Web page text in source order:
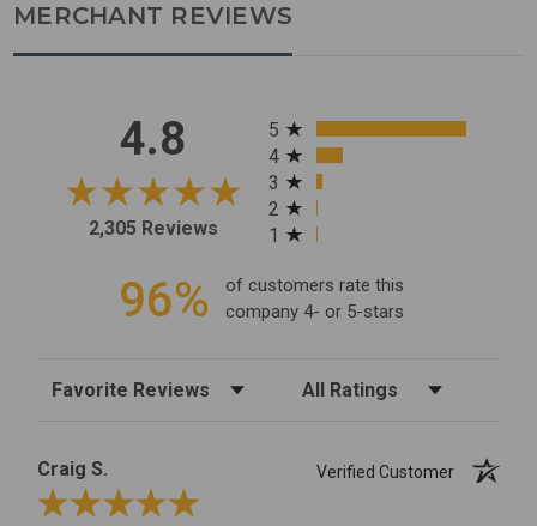
MERCHANT REVIEWS
4.8
2,305 Reviews
All ratings
5
4
3
2
1
96%
of customers rate this
company 4- or 5-stars
Sort Reviews Filter Reviews by Rating
Craig S.
Verified Customer
Review By Craig S.